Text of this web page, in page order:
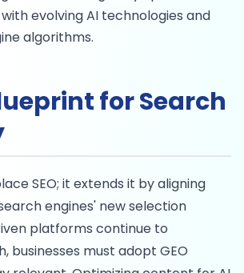
evolving AI technologies and
algorithms.
for Search
SEO; it extends it by aligning
engines' new selection
platforms continue to
businesses must adopt GEO